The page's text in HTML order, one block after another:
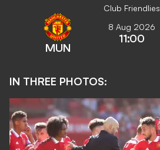
Club Friendlies
MUN
8 Aug 2026
11:00
IN THREE PHOTOS: